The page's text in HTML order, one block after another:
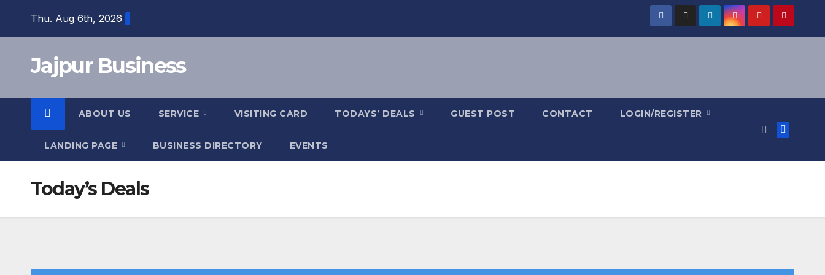
Thu. Aug 6th, 2026
Jajpur Business
ABOUT US SERVICE VISITING CARD TODAYS’ DEALS GUEST POST CONTACT LOGIN/REGISTER
LANDING PAGE BUSINESS DIRECTORY EVENTS
Today’s Deals